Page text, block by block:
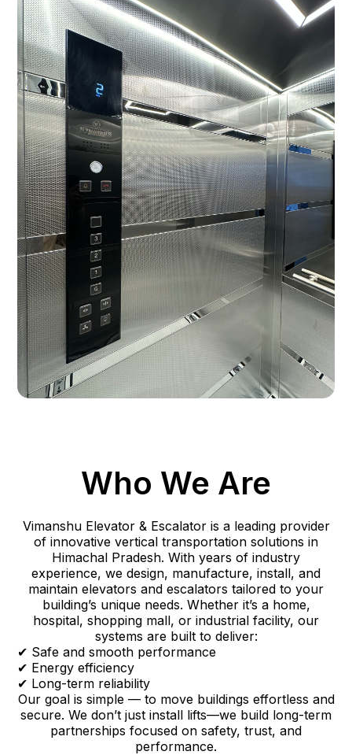
Who We Are
Vimanshu Elevator & Escalator is a leading provider
of innovative vertical transportation solutions in
Himachal Pradesh. With years of industry
experience, we design, manufacture, install, and
maintain elevators and escalators tailored to your
building’s unique needs. Whether it’s a home,
hospital, shopping mall, or industrial facility, our
systems are built to deliver:
✔ Safe and smooth performance
✔ Energy efficiency
✔ Long-term reliability
Our goal is simple — to move buildings effortless and
secure. We don’t just install lifts—we build long-term
partnerships focused on safety, trust, and
performance.